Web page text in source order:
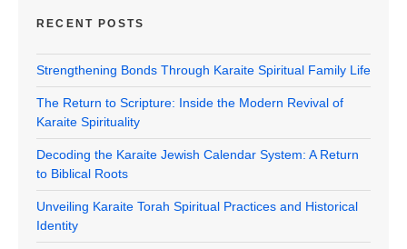
RECENT POSTS
Strengthening Bonds Through Karaite Spiritual Family Life
The Return to Scripture: Inside the Modern Revival of
Karaite Spirituality
Decoding the Karaite Jewish Calendar System: A Return
to Biblical Roots
Unveiling Karaite Torah Spiritual Practices and Historical
Identity